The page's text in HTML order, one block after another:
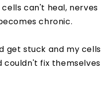
can't heal, nerves
chronic.
get stuck and my cells
couldn't fix themselves